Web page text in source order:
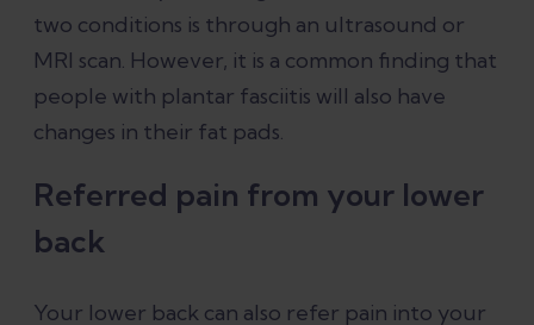
two conditions is through an ultrasound or
MRI scan. However, it is a common finding that
people with plantar fasciitis will also have
changes in their fat pads.
Referred pain from your lower
back
Your lower back can also refer pain into your